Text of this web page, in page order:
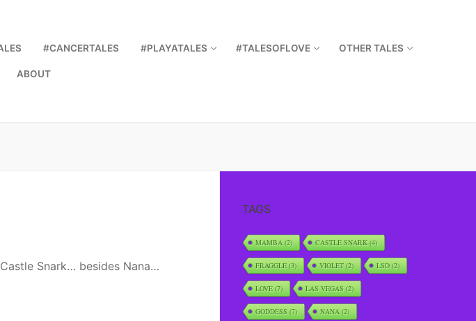
#CANCERTALES #PLAYATALES #TALESOFLOVE OTHER TALES
ABOUT
Snark… besides Nana…
TAGS
MAMBA(2) CASTLE SNARK(4)
FRAGGLE(3) VIOLET(2) LSD(2)
LOVE(7) LAS VEGAS(2)
GODDESS(7) NANA(2)